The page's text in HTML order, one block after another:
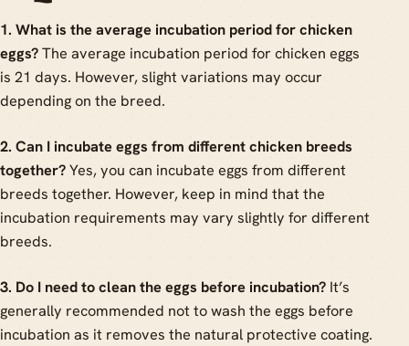
1. What is the average incubation period for chicken
eggs?The average incubation period for chicken eggs
is 21 days. However, slight variations may occur
depending on the breed.
2. Can I incubate eggs from different chicken breeds
together?Yes, you can incubate eggs from different
breeds together. However, keep in mind that the
incubation requirements may vary slightly for different
breeds.
3. Do I need to clean the eggs before incubation? It’s
generally recommended not to wash the eggs before
incubation as it removes the natural protective coating.